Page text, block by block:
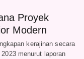
Proyek
Modern
kerajinan secara
menurut laporan